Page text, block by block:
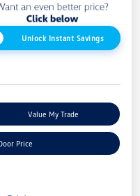
Unlock Instant Savings
Value My Trade
Price